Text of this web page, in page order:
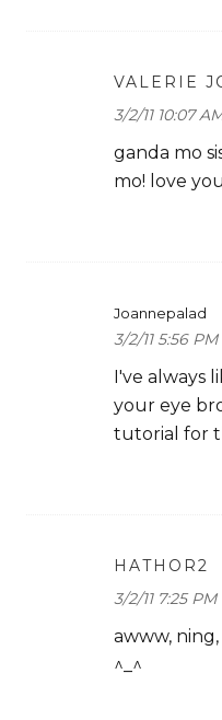
VALERIE
3/2/11 10:07
ganda mo
mo! love
Joannepalad
3/2/11 5:56 PM
I've always
your eye
tutorial for
HATHOR2
3/2/11 7:25 PM
awww,
^_^